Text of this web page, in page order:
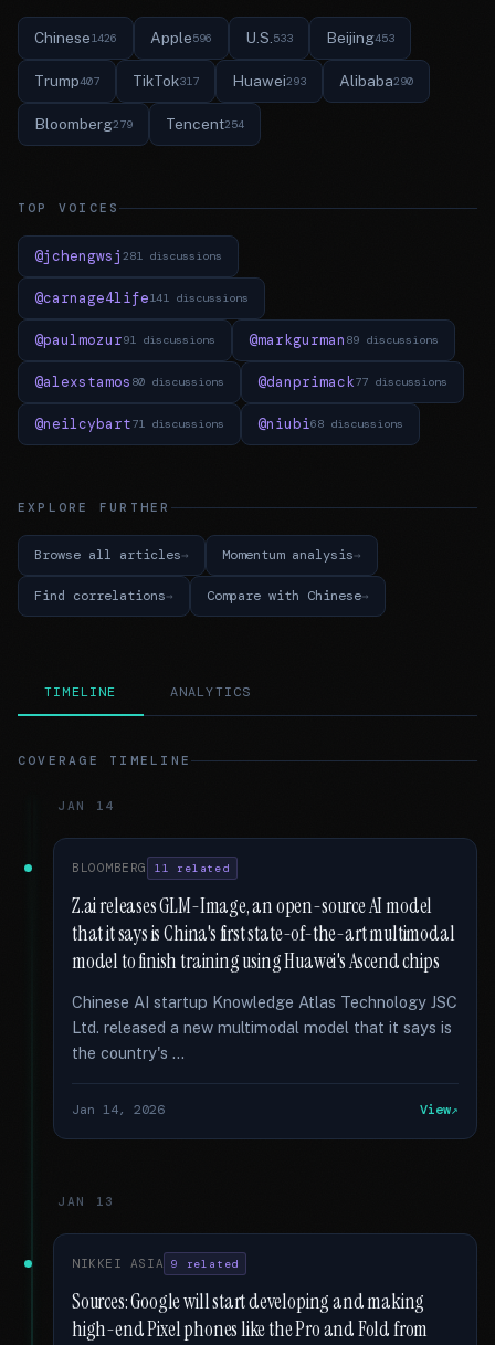
Chinese1426 Apple596 U.S. 533 Beijing453
Trump407 TikTok317 Huawei293 Alibaba290
Bloomberg279 Tencent254
TOP VOICES
@jchengwsj 281 discussions
@carnage4life141 discussions
@paulmozur91 discussions @markgurman 89 discussions
@alexstamos 80 discussions @danprimack77 discussions
@neilcybart71 discussions @niubi68 discussions
EXPLORE FURTHER
Browse all articles Momentum analysis
Find correlations Compare with Chinese
TIMELINE ANALYTICS
COVERAGE TIMELINE
JAN 14
BLOOMBERG 11 related
Z.ai releases GLM-Image, an open-source AI model
that it says is China's first state-of-the-art multimodal
model to finish training using Huawei's Ascend chips
Chinese AI startup Knowledge Atlas Technology JSC
Ltd. released a new multimodal model that it says is
the country's …
Jan 14, 2026 View
JAN 13
NIKKEI ASIA 9 related
Sources: Google will start developing and making
high-end Pixel phones like the Pro and Fold from